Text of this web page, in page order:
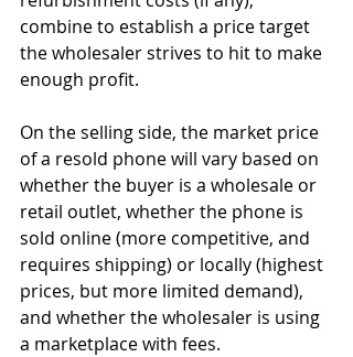
combine to establish a price target
the wholesaler strives to hit to make
enough profit.
On the selling side, the market price
of a resold phone will vary based on
whether the buyer is a wholesale or
retail outlet, whether the phone is
sold online (more competitive, and
requires shipping) or locally (highest
prices, but more limited demand),
and whether the wholesaler is using
a marketplace with fees.